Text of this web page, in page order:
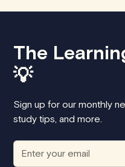
The
💡
Sign up for our monthly
study tips, and more.